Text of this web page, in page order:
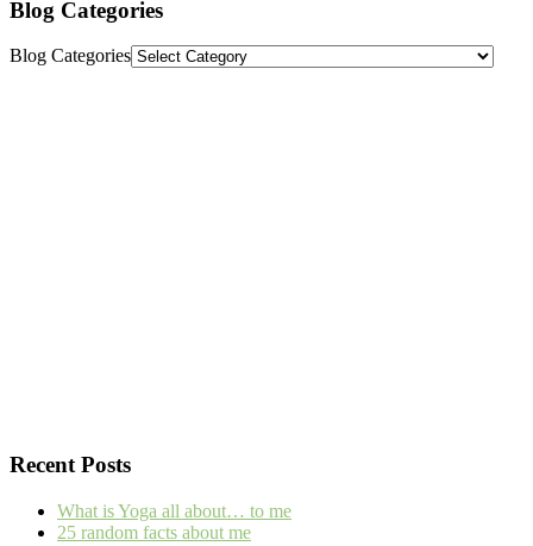
Blog Categories
Blog Categories
Recent Posts
What is Yoga all about… to me
25 random facts about me